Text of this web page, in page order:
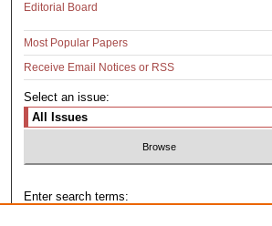
Editorial Board
Most Popular Papers
Receive Email Notices or RSS
Select an issue:
Enter search terms: